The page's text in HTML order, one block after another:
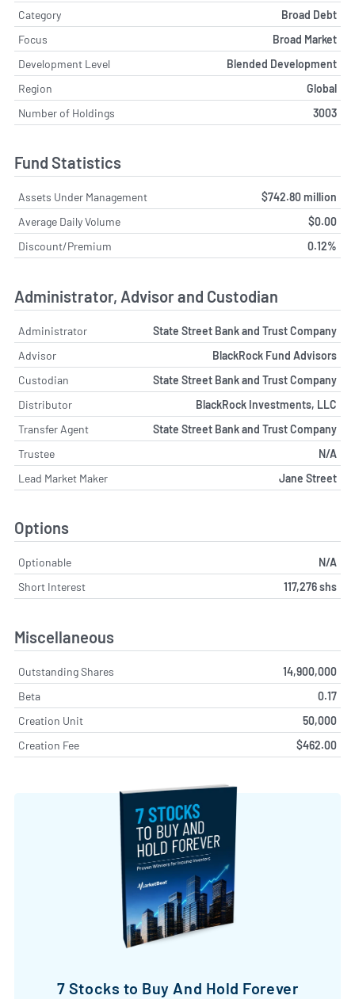
Category
Broad Debt
Focus
Broad Market
Development Level
Blended Development
Region
Global
Number of Holdings
3003
Fund Statistics
Assets Under Management
$742.80 million
Average Daily Volume
$0.00
Discount/Premium
0.12%
Administrator, Advisor and Custodian
Administrator
State Street Bank and Trust Company
Advisor
BlackRock Fund Advisors
Custodian
State Street Bank and Trust Company
Distributor
BlackRock Investments, LLC
Transfer Agent
State Street Bank and Trust Company
Trustee
N/A
Lead Market Maker
Jane Street
Options
Optionable
N/A
Short Interest
117,276 shs
Miscellaneous
Outstanding Shares
14,900,000
Beta
0.17
Creation Unit
50,000
Creation Fee
$462.00
7 Stocks to Buy And Hold Forever